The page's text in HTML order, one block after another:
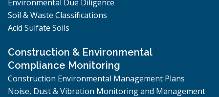
Environmental Due Diligence
Soil & Waste Classifications
Acid Sulfate Soils
Construction & Environmental
Compliance Monitoring
Construction Environmental Management Plans
Noise, Dust & Vibration Monitoring and Management